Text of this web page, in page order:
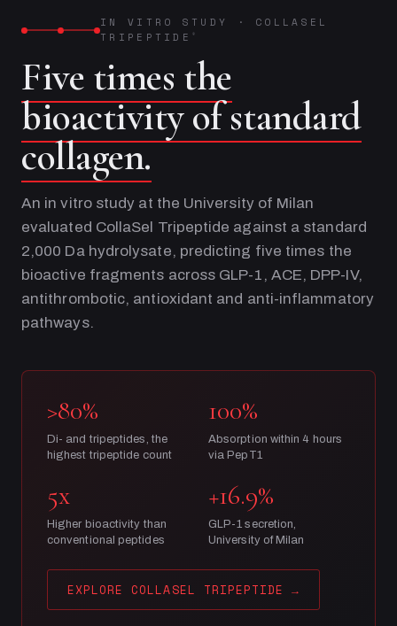
IN VITRO STUDY · COLLASEL
TRIPEPTIDE
®
Five times the
bioactivity of standard
collagen.
An in vitro study at the University of Milan
evaluated CollaSel Tripeptide against a standard
2,000 Da hydrolysate, predicting five times the
bioactive fragments across GLP-1, ACE, DPP-IV,
antithrombotic, antioxidant and anti-inflammatory
pathways.
>80%
Di- and tripeptides, the
highest tripeptide count
100%
Absorption within 4 hours
via PepT1
5x
Higher bioactivity than
conventional peptides
+16.9%
GLP-1 secretion,
University of Milan
EXPLORE COLLASEL TRIPEPTIDE →